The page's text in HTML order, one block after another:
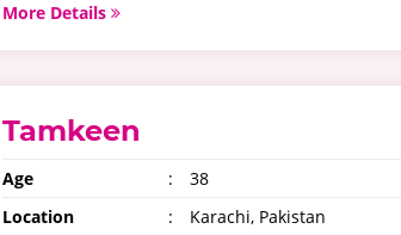
More Details
Tamkeen
Age : 38
Location
: Karachi, Pakistan